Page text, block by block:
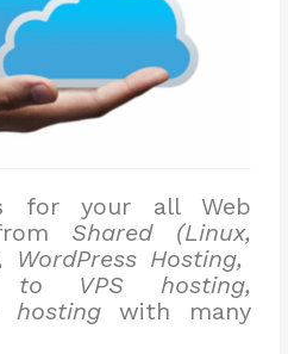
for your all Web
Shared (Linux,
WordPress Hosting,
to VPS hosting,
hostingwith many